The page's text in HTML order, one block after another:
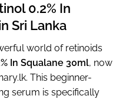
0.2% In
Sri Lanka
world of retinoids
In Squalane 30ml, now
This beginner-
serum is specifically